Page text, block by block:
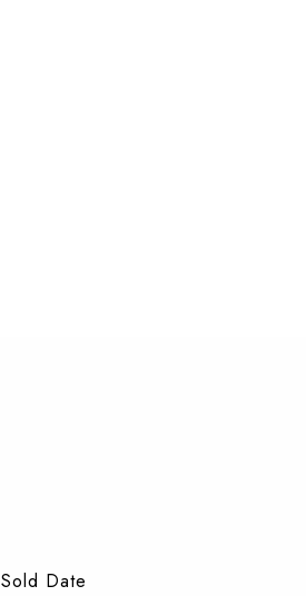
Sold Date